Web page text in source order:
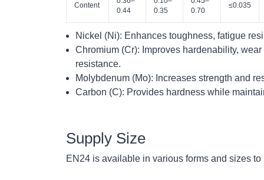
Content
0.44
0.35
0.70
≤0.035
Nickel (Ni): Enhances toughness, fatigue
Chromium (Cr): Improves hardenability,
resistance.
Molybdenum (Mo): Increases strength and
Carbon (C): Provides hardness while
Supply Size
EN24 is available in various forms and sizes